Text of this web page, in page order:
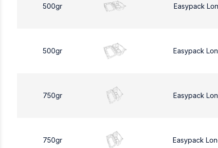
500gr Easypack
500gr Easypack
750gr Easypack
750gr Easypack